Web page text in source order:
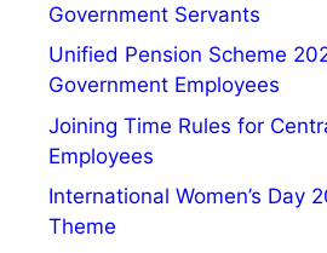
Government Servants
Unified Pension Scheme
Government Employees
Joining Time Rules for
Employees
International Women’s Day
Theme